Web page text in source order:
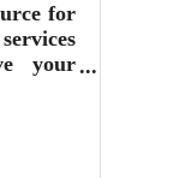
for
your
1127
1801